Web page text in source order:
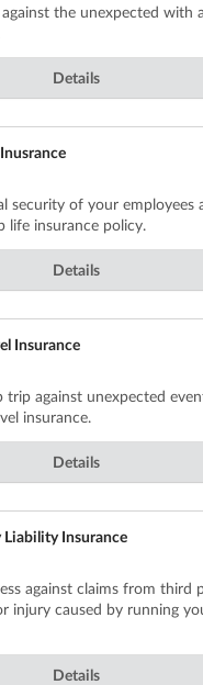
the unexpected with
Details
security of your employees
life insurance policy.
Details
Insurance
trip against unexpected
insurance.
Details
Insurance
against claims from third
injury caused by running
Details